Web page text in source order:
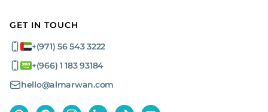
GET IN TOUCH
+(971) 56 543 3222
+(966) 1 183 93184
hello@almarwan.com